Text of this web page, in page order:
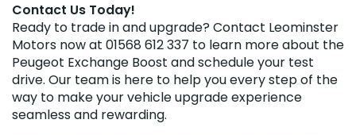
Contact Us Today!
Ready to trade in and upgrade? Contact Leominster
Motors now at 01568 612 337 to learn more about the
Peugeot Exchange Boost and schedule your test
drive. Our team is here to help you every step of the
way to make your vehicle upgrade experience
seamless and rewarding.